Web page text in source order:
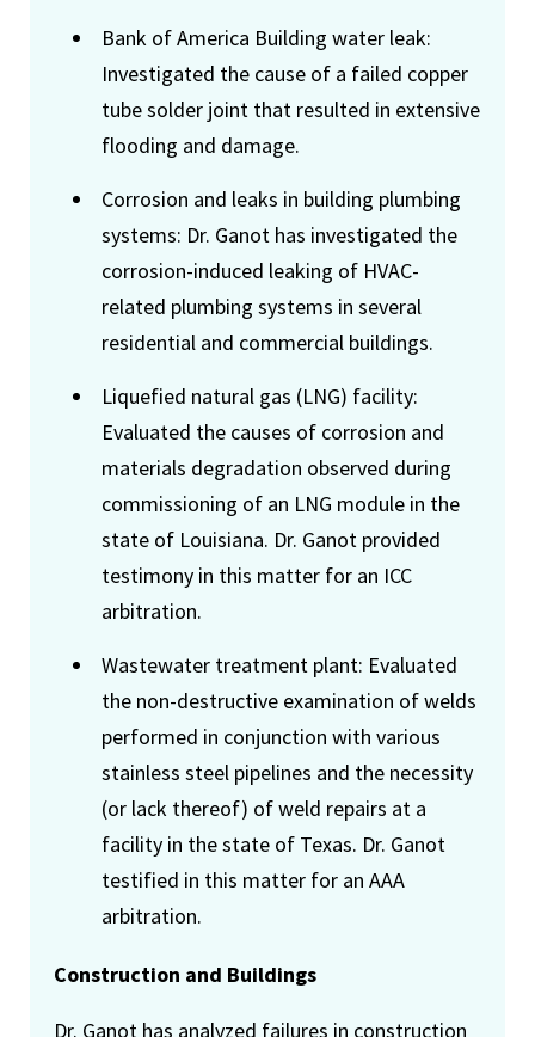
Bank of America Building water leak:
Investigated the cause of a failed copper
tube solder joint that resulted in extensive
flooding and damage.
Corrosion and leaks in building plumbing
systems: Dr. Ganot has investigated the
corrosion-induced leaking of HVAC-
related plumbing systems in several
residential and commercial buildings.
Liquefied natural gas (LNG) facility:
Evaluated the causes of corrosion and
materials degradation observed during
commissioning of an LNG module in the
state of Louisiana. Dr. Ganot provided
testimony in this matter for an ICC
arbitration.
Wastewater treatment plant: Evaluated
the non-destructive examination of welds
performed in conjunction with various
stainless steel pipelines and the necessity
(or lack thereof) of weld repairs at a
facility in the state of Texas. Dr. Ganot
testified in this matter for an AAA
arbitration.
Construction and Buildings
Dr. Ganot has analyzed failures in construction